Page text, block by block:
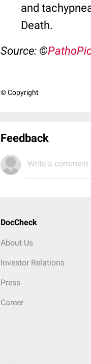
and
Death.
Source: ©
© Copyright
Feedback
Write a
DocCheck
About Us
Investor Relations
Press
Career